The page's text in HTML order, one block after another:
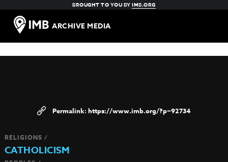
BROUGHT TO YOU BYIMB.ORG
ARCHIVE MEDIA
https://www.imb.org/?p=92734
RELIGIONS /
CATHOLICISM